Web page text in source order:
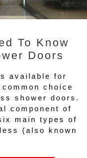
To Know
Doors
available for
choice
shower doors.
component of
main types of
(also known